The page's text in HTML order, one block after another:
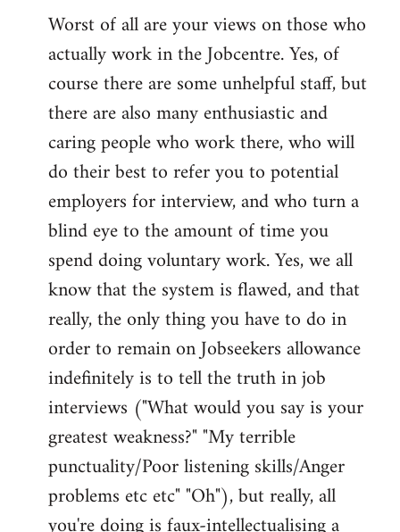
Worst of all are your views on those who
actually work in the Jobcentre. Yes, of
course there are some unhelpful staff, but
there are also many enthusiastic and
caring people who work there, who will
do their best to refer you to potential
employers for interview, and who turn a
blind eye to the amount of time you
spend doing voluntary work. Yes, we all
know that the system is flawed, and that
really, the only thing you have to do in
order to remain on Jobseekers allowance
indefinitely is to tell the truth in job
interviews ("What would you say is your
greatest weakness?" "My terrible
punctuality/Poor listening skills/Anger
problems etc etc" "Oh"), but really, all